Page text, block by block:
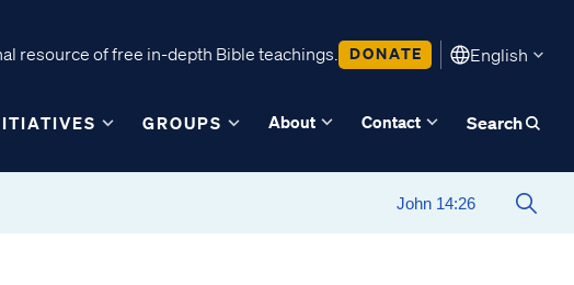
resource of free in-depth Bible teachings. DONATE English
GROUPS About Contact Search